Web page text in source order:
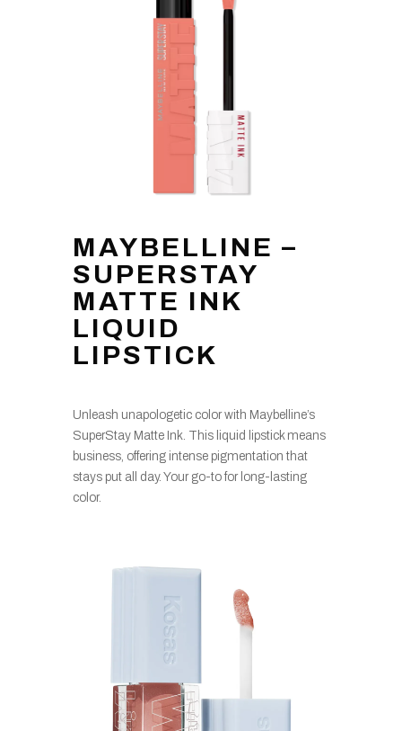
MAYBELLINE –
SUPERSTAY
MATTE INK
LIQUID
LIPSTICK
Unleash unapologetic color with Maybelline’s
SuperStay Matte Ink. This liquid lipstick means
business, offering intense pigmentation that
stays put all day. Your go-to for long-lasting
color.